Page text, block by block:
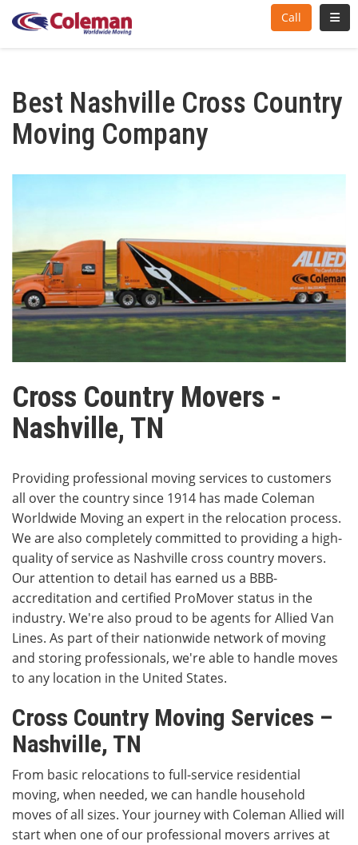
Call
Best Nashville Cross Country
Moving Company
Cross Country Movers -
Nashville, TN
Providing professional moving services to customers
all over the country since 1914 has made Coleman
Worldwide Moving an expert in the relocation process.
We are also completely committed to providing a high-
quality of service as Nashville cross country movers.
Our attention to detail has earned us a BBB-
accreditation and certified ProMover status in the
industry. We're also proud to be agents for Allied Van
Lines. As part of their nationwide network of moving
and storing professionals, we're able to handle moves
to any location in the United States.
Cross Country Moving Services –
Nashville, TN
From basic relocations to full-service residential
moving, when needed, we can handle household
moves of all sizes. Your journey with Coleman Allied will
start when one of our professional movers arrives at